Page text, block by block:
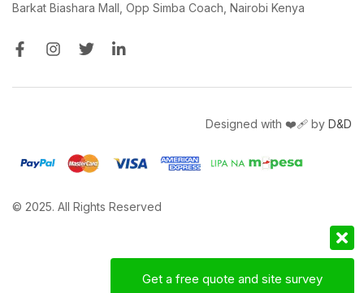
Barkat Biashara Mall, Opp Simba Coach, Nairobi Kenya
© 2025. All Rights Reserved
Designed with ❤️‍🩹 by D&D
Get a free quote and site survey